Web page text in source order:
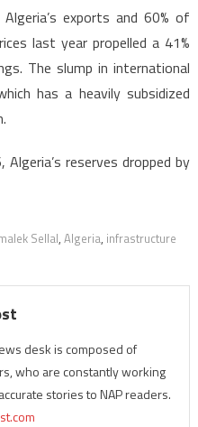
exports and 60% of
last year propelled a 41%
The slump in international
has a heavily subsidized
reserves dropped by
Sellal, Algeria, infrastructure
desk is composed of
who are constantly working
stories to NAP readers.